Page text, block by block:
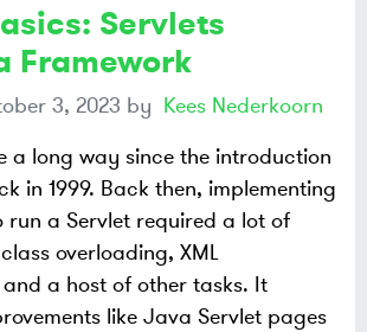
Servlets
Framework
3, 2023 by Kees Nederkoorn
a long way since the introduction
in 1999. Back then, implementing
a Servlet required a lot of
overloading, XML
a host of other tasks. It
like Java Servlet pages